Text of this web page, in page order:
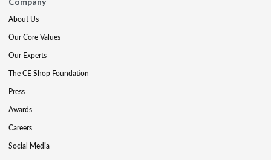
About Us
Our Core Values
Our Experts
The CE Shop Foundation
Press
Awards
Careers
Social Media